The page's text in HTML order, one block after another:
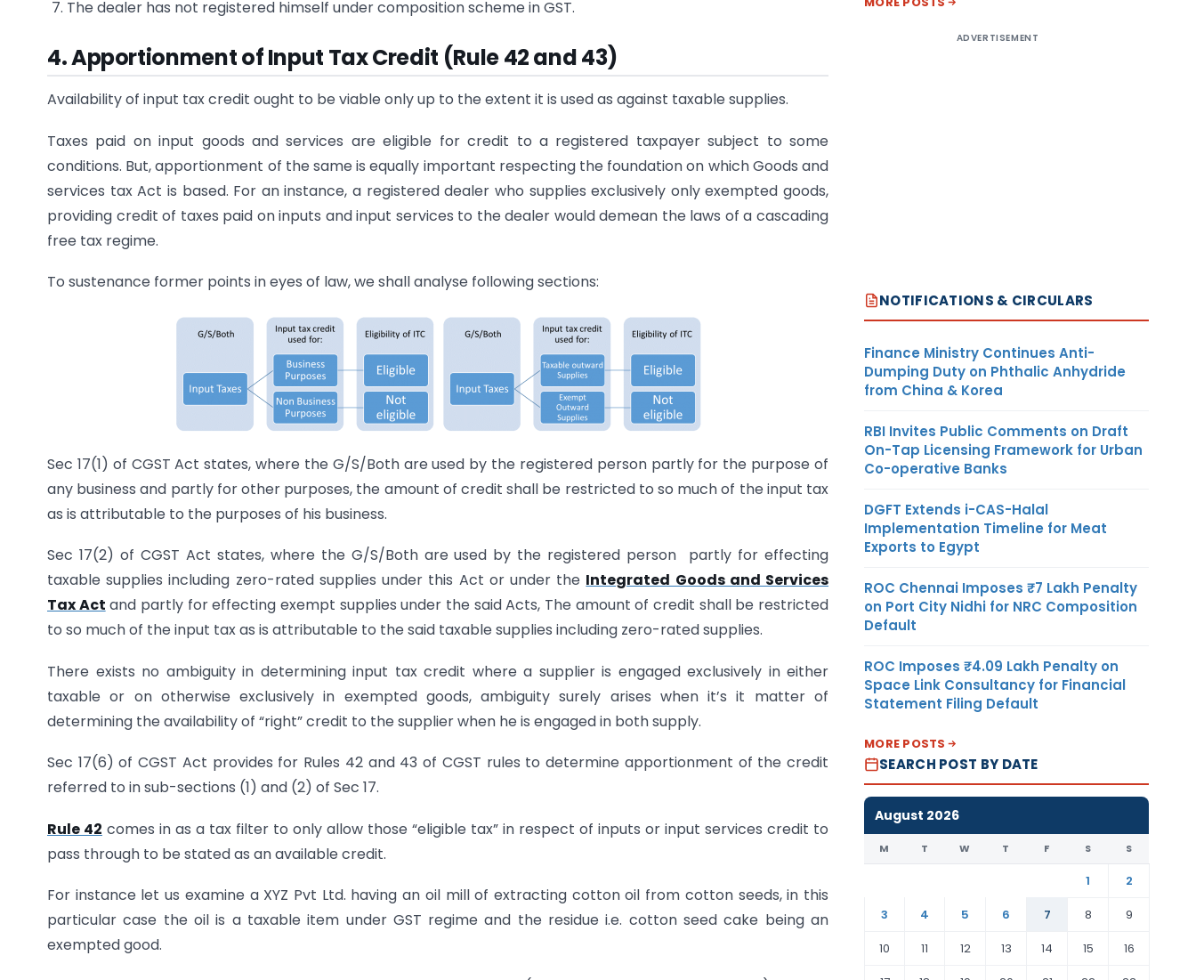
The dealer has not registered himself under composition scheme in GST.
4. Apportionment of Input Tax Credit (Rule 42 and 43)
Availability of input tax credit ought to be viable only up to the extent it is used as against taxable supplies.
Taxes paid on input goods and services are eligible for credit to a registered taxpayer subject to some
conditions. But, apportionment of the same is equally important respecting the foundation on which Goods and
services tax Act is based. For an instance, a registered dealer who supplies exclusively only exempted goods,
providing credit of taxes paid on inputs and input services to the dealer would demean the laws of a cascading
free tax regime.
To sustenance former points in eyes of law, we shall analyse following sections:
Sec 17(1) of CGST Act states, where the G/S/Both are used by the registered person partly for the purpose of
any business and partly for other purposes, the amount of credit shall be restricted to so much of the input tax
as is attributable to the purposes of his business.
Sec 17(2) of CGST Act states, where the G/S/Both are used by the registered person partly for effecting
taxable supplies including zero-rated supplies under this Act or under the Integrated Goods and Services
Tax Act and partly for effecting exempt supplies under the said Acts, The amount of credit shall be restricted
to so much of the input tax as is attributable to the said taxable supplies including zero-rated supplies.
There exists no ambiguity in determining input tax credit where a supplier is engaged exclusively in either
taxable or on otherwise exclusively in exempted goods, ambiguity surely arises when it’s it matter of
determining the availability of “right” credit to the supplier when he is engaged in both supply.
Sec 17(6) of CGST Act provides for Rules 42 and 43 of CGST rules to determine apportionment of the credit
referred to in sub-sections (1) and (2) of Sec 17.
Rule 42 comes in as a tax filter to only allow those “eligible tax” in respect of inputs or input services credit to
pass through to be stated as an available credit.
For instance let us examine a XYZ Pvt Ltd. having an oil mill of extracting cotton oil from cotton seeds, in this
particular case the oil is a taxable item under GST regime and the residue i.e. cotton seed cake being an
exempted good.
ADVERTISEMENT
NOTIFICATIONS & CIRCULARS
Finance Ministry Continues Anti-
Dumping Duty on Phthalic Anhydride
from China & Korea
RBI Invites Public Comments on Draft
On-Tap Licensing Framework for Urban
Co-operative Banks
DGFT Extends i-CAS-Halal
Implementation Timeline for Meat
Exports to Egypt
ROC Chennai Imposes ₹7 Lakh Penalty
on Port City Nidhi for NRC Composition
Default
ROC Imposes ₹4.09 Lakh Penalty on
Space Link Consultancy for Financial
Statement Filing Default
MORE POSTS
SEARCH POST BY DATE
August 2026
M T W T F S S
1
2
3
4 5 6 7 8
9
10
11 12 13 14 15
16